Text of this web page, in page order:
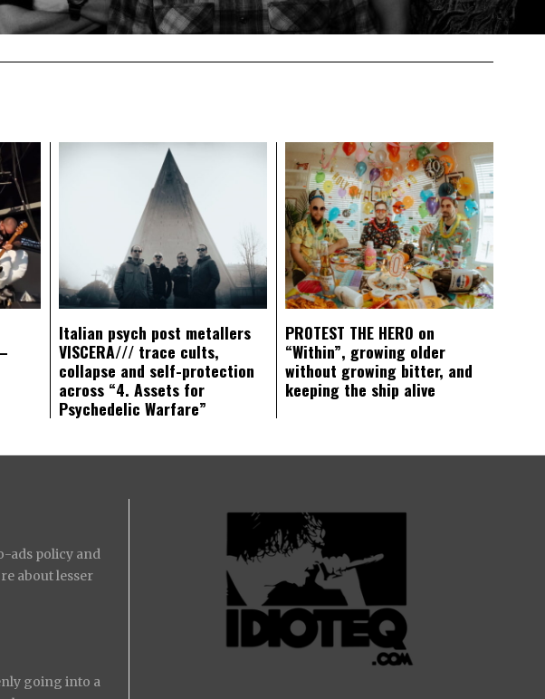
Italian psych post metallers
VISCERA/// trace cults,
collapse and self-protection
across “4. Assets for
Psychedelic Warfare”
PROTEST THE HERO on
“Within”, growing older
without growing bitter, and
keeping the ship alive
ads policy and
about lesser
going into a